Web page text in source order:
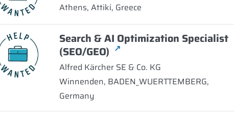
Athens, Attikí, Greece
Search & AI Optimization Specialist
(SEO/GEO) ↗
Alfred Kärcher SE & Co. KG
Winnenden, BADEN_WUERTTEMBERG,
Germany